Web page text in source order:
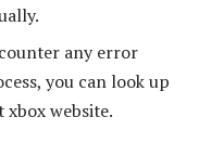
any error
you can look up
website.